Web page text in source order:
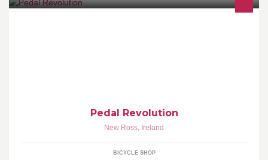
Pedal Revolution
New Ross, Ireland
BICYCLE SHOP